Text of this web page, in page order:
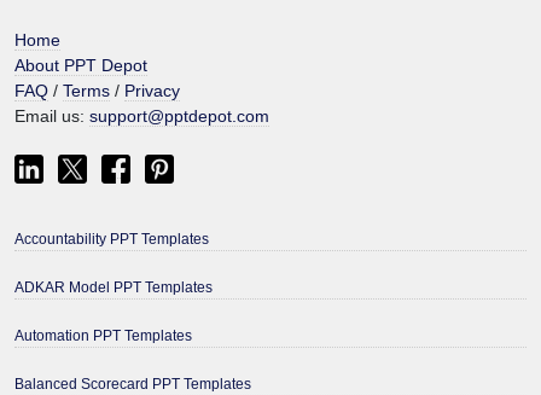
Home
About PPT Depot
FAQ / Terms / Privacy
Email us: support@pptdepot.com
Accountability PPT Templates
ADKAR Model PPT Templates
Automation PPT Templates
Balanced Scorecard PPT Templates